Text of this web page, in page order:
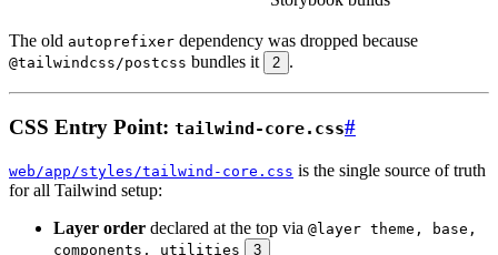
The old autoprefixer dependency was dropped because
@tailwindcss/postcss bundles it 2 .
CSS Entry Point: tailwind-core.css#
web/app/styles/tailwind-core.css is the single source of truth
for all Tailwind setup:
Layer order declared at the top via @layer theme, base,
components, utilities
3